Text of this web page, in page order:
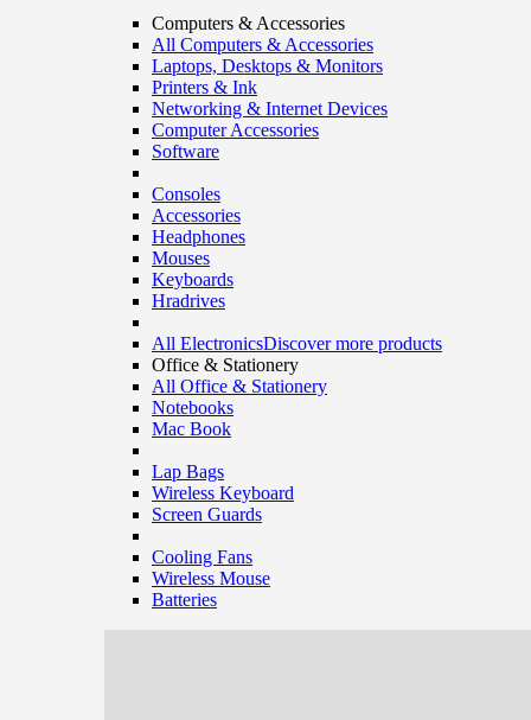
Computers & Accessories
All Computers & Accessories
Laptops, Desktops & Monitors
Printers & Ink
Networking & Internet Devices
Computer Accessories
Software
Consoles
Accessories
Headphones
Mouses
Keyboards
Hradrives
All ElectronicsDiscover more products
Office & Stationery
All Office & Stationery
Notebooks
Mac Book
Lap Bags
Wireless Keyboard
Screen Guards
Cooling Fans
Wireless Mouse
Batteries